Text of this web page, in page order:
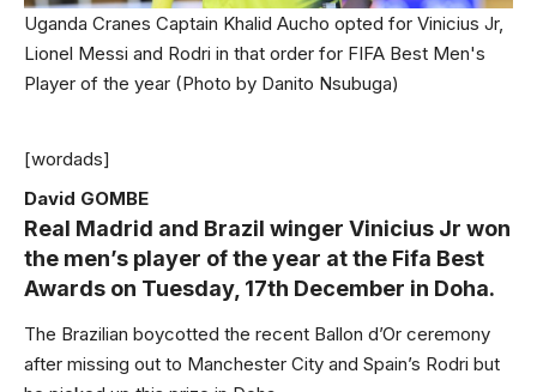
Uganda Cranes Captain Khalid Aucho opted for Vinicius Jr,
Lionel Messi and Rodri in that order for FIFA Best Men's
Player of the year (Photo by Danito Nsubuga)
[wordads]
David GOMBE
Real Madrid and Brazil winger Vinicius Jr won
the men’s player of the year at the Fifa Best
Awards on Tuesday, 17th December in Doha.
The Brazilian boycotted the recent Ballon d’Or ceremony
after missing out to Manchester City and Spain’s Rodri but